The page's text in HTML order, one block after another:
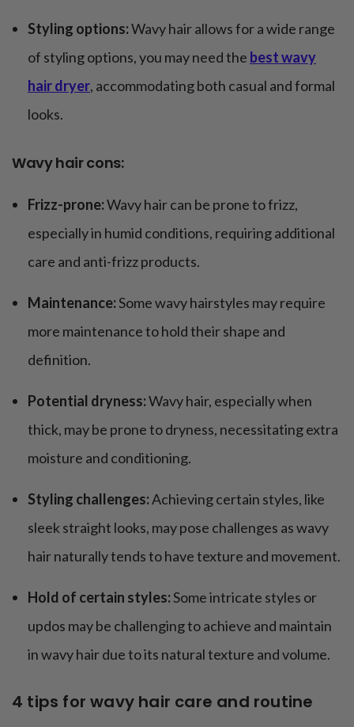
Styling options:Wavy hair allows for a wide range
of styling options, you may need the best wavy
hair dryer, accommodating both casual and formal
looks.
Wavy hair cons:
Frizz-prone:Wavy hair can be prone to frizz,
especially in humid conditions, requiring additional
care and anti-frizz products.
Maintenance:Some wavy hairstyles may require
more maintenance to hold their shape and
definition.
Potential dryness:Wavy hair, especially when
thick, may be prone to dryness, necessitating extra
moisture and conditioning.
Styling challenges:Achieving certain styles, like
sleek straight looks, may pose challenges as wavy
hair naturally tends to have texture and movement.
Hold of certain styles:Some intricate styles or
updos may be challenging to achieve and maintain
in wavy hair due to its natural texture and volume.
4 tips for wavy hair care and routine